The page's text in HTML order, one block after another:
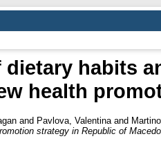
dietary habits
health
and Pavlova, Valentina and
strategy in Republic of